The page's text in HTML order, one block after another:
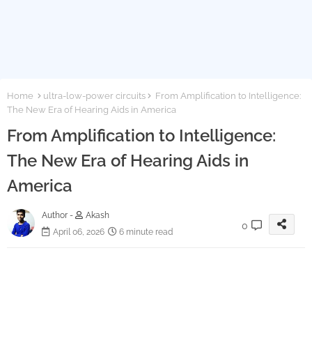
Home ultra-low-power circuits
From Amplification to Intelligence:
The New Era of Hearing Aids in America
From Amplification to Intelligence:
The New Era of Hearing Aids in
America
Author -
Akash
April 06, 2026
6 minute read
0